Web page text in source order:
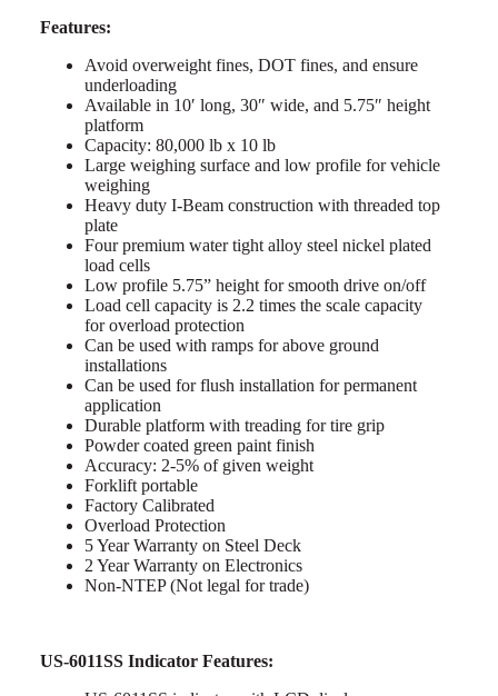
Features:
Avoid overweight fines, DOT fines, and ensure
underloading
Available in 10′ long, 30″ wide, and 5.75″ height
platform
Capacity: 80,000 lb x 10 lb
Large weighing surface and low profile for vehicle
weighing
Heavy duty I-Beam construction with threaded top
plate
Four premium water tight alloy steel nickel plated
load cells
Low profile 5.75” height for smooth drive on/off
Load cell capacity is 2.2 times the scale capacity
for overload protection
Can be used with ramps for above ground
installations
Can be used for flush installation for permanent
application
Durable platform with treading for tire grip
Powder coated green paint finish
Accuracy: 2-5% of given weight
Forklift portable
Factory Calibrated
Overload Protection
5 Year Warranty on Steel Deck
2 Year Warranty on Electronics
Non-NTEP (Not legal for trade)
US-6011SS Indicator Features: